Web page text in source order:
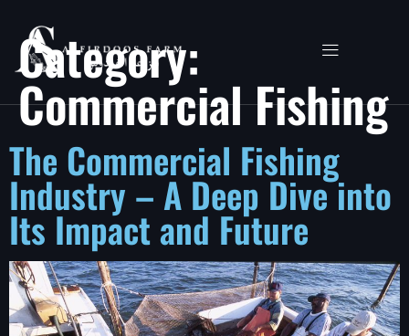
Category:
Commercial Fishing
The Commercial Fishing
Industry – A Deep Dive into
Its Impact and Future